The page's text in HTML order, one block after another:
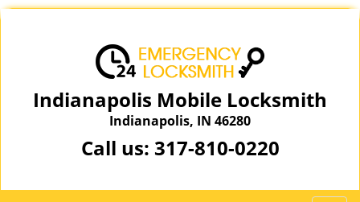
Indianapolis Mobile Locksmith
Indianapolis, IN 46280
Call us: 317-810-0220